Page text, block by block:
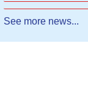
See more news...